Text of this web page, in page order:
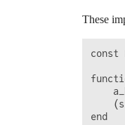
These
const
end